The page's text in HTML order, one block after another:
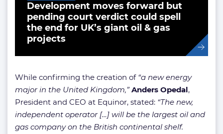
Development moves forward but
pending court verdict could spell
the end for UK’s giant oil & gas
projects
While confirming the creation of “a new energy
major in the United Kingdom,”Anders Opedal,
President and CEO at Equinor, stated: “The new,
independent operator […] will be the largest oil and
gas company on the British continental shelf.